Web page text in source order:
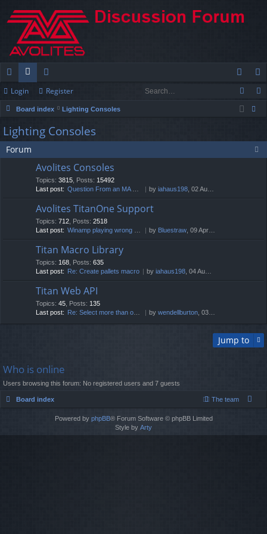
ui
ck
lin
ks
or
u
m
s
e
m
be
og
in
eg
ist
Login Register
Board index
Lighting Consoles
Lighting Consoles
Forum
Avolites Consoles
Topics: 3815 Posts: 15492
Last post: Question From an MA User: Hig… by iahaus198 , 02 Aug 2026, 04:43
Avolites TitanOne Support
Topics: 712 Posts: 2518
Last post: Winamp playing wrong track by Bluestraw , 09 Apr 2026, 16:01
Titan Macro Library
Topics: 168 Posts: 635
Last post: Re: Create pallets macro by iahaus198 , 04 Aug 2026, 01:15
Titan Web API
Topics: 45 Posts: 135
Last post: Re: Select more than one fixt… by wendellburton , 03 Mar 2026, 08:16
Jump to
Who is online
Users browsing this forum: No registered users and 7 guests
Board index The team
Powered by phpBB® Forum Software © phpBB Limited
Style by Arty